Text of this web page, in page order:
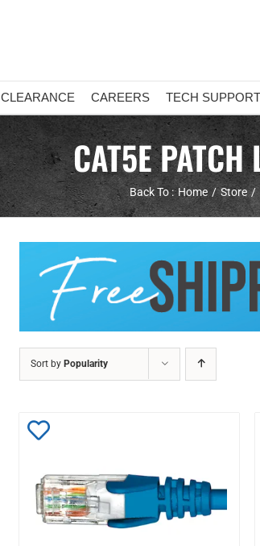
CLEARANCE CAREERS TECH SUPPORT
CAT5E PATCH
Back To : Home Store
Sort byPopularity
Wishlist